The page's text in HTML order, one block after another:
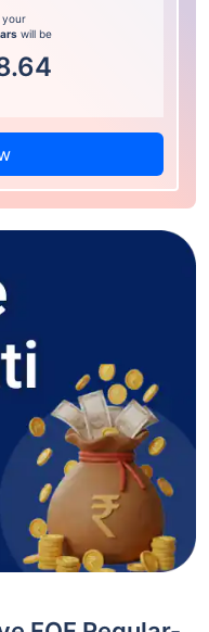
your
will be